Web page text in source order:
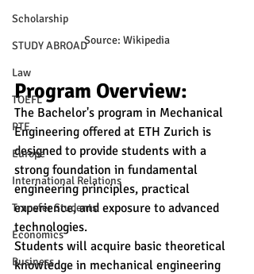
Scholarship
STUDY ABROAD
Law
TOEFL
PTE
Europe
International Relations
Transfer Students
Economics
Business
Source: Wikipedia
Program Overview:
The Bachelor's program in Mechanical
Engineering offered at ETH Zurich is
designed to provide students with a
strong foundation in fundamental
engineering principles, practical
experience, and exposure to advanced
technologies.
Students will acquire basic theoretical
knowledge in mechanical engineering